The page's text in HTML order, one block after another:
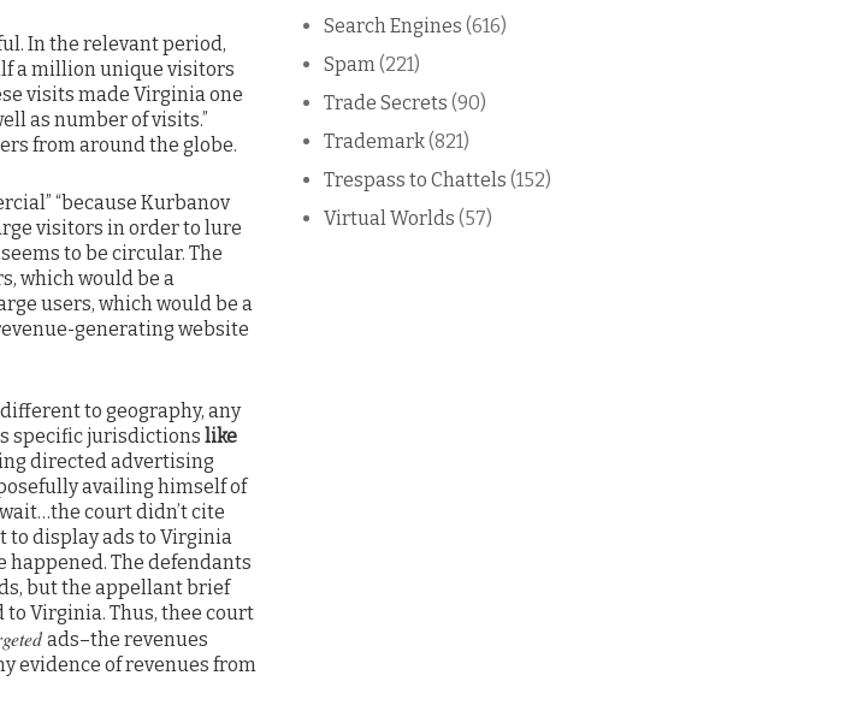
In the relevant period,
a million unique visitors
visits made Virginia one
as number of visits.”
from around the globe.
“because Kurbanov
visitors in order to lure
to be circular. The
which would be a
users, which would be a
generating website
to geography, any
specific jurisdictions like
directed advertising
availing himself of
court didn’t cite
to display ads to Virginia
happened. The defendants
but the appellant brief
to Virginia. Thus, thee court
ads–the revenues
evidence of revenues from
Search Engines (616)
Spam (221)
Trade Secrets (90)
Trademark(821)
Trespass to Chattels (152)
Virtual Worlds (57)